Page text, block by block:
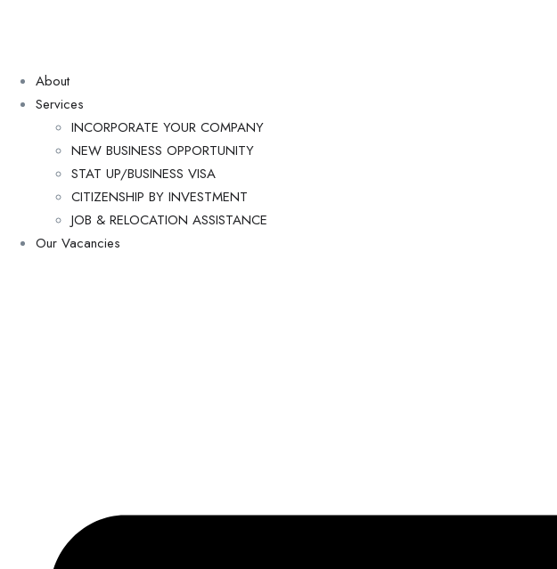
About
Services
INCORPORATE YOUR COMPANY
NEW BUSINESS OPPORTUNITY
STAT UP/BUSINESS VISA
CITIZENSHIP BY INVESTMENT
JOB & RELOCATION ASSISTANCE
Our Vacancies